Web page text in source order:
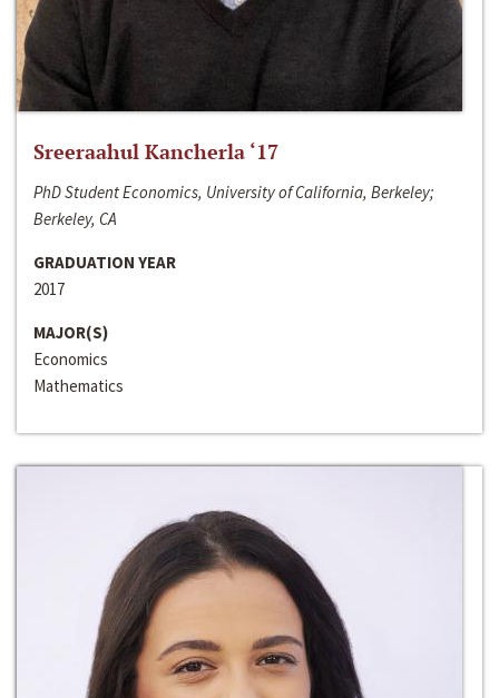
Sreeraahul Kancherla ‘17
PhD Student Economics, University of California, Berkeley;
Berkeley, CA
GRADUATION YEAR
2017
MAJOR(S)
Economics
Mathematics